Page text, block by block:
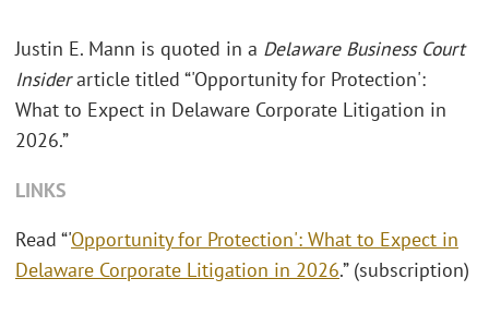
Justin E. Mann is quoted in a Delaware Business Court
Insiderarticle titled “'Opportunity for Protection':
What to Expect in Delaware Corporate Litigation in
2026.”
LINKS
Read “'Opportunity for Protection': What to Expect in
Delaware Corporate Litigation in 2026.” (subscription)